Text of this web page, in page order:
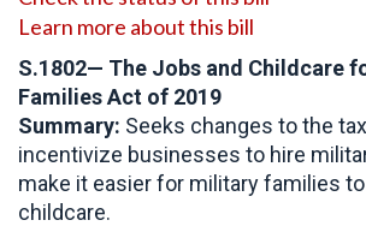
Learn more about this bill
S.1802— The Jobs and Childcare
Families Act of 2019
Summary: Seeks changes to the
incentivize businesses to hire
make it easier for military families
childcare.